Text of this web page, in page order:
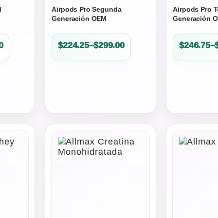
Airpods Pro Segunda
Generación OEM
$224.25–$299.00
Price
Airpods Pro
Generación
$246.75–
Price